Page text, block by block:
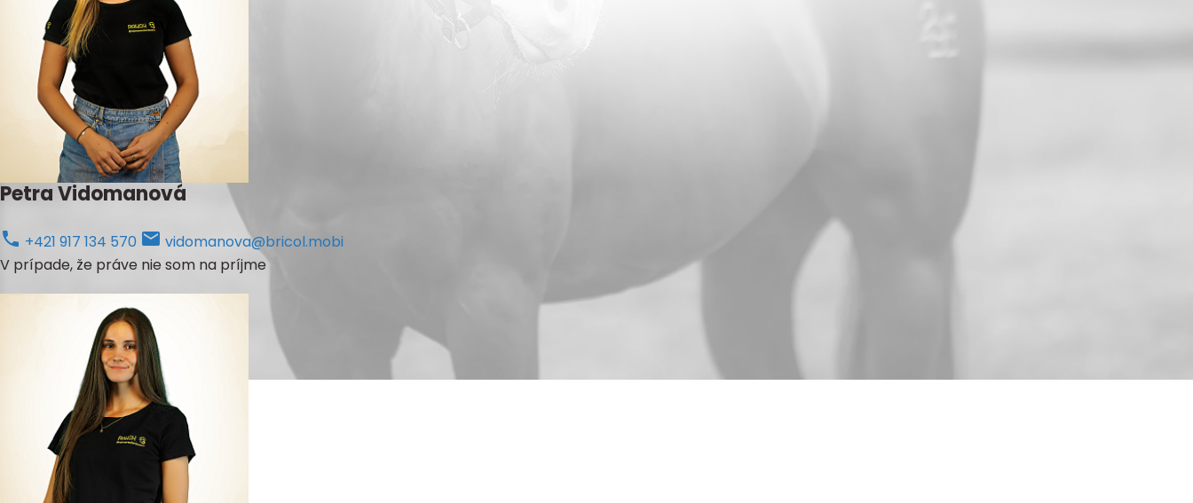
Petra Vidomanová
+421 917 134 570
vidomanova@bricol.mobi
V prípade, že práve nie som na príjme